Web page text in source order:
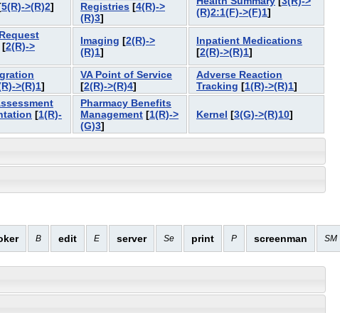
5(R)->(R)2]
Registries [4(R)->
(R)3]
(R)2:1(F)->(F)1]
[2(R)->
Imaging [2(R)->
(R)1]
Inpatient Medications
[2(R)->(R)1]
>(R)1]
VA Point of Service
[2(R)->(R)4]
Adverse Reaction
Tracking [1(R)->(R)1]
[1(R)-
Pharmacy Benefits
Management [1(R)->
(G)3]
Kernel [3(G)->(R)10]
B edit E server Se print P screenman SM